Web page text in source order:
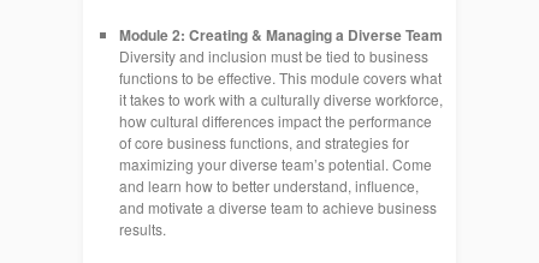
Module 2: Creating & Managing a Diverse Team
Diversity and inclusion must be tied to business
functions to be effective. This module covers what
it takes to work with a culturally diverse workforce,
how cultural differences impact the performance
of core business functions, and strategies for
maximizing your diverse team’s potential. Come
and learn how to better understand, influence,
and motivate a diverse team to achieve business
results.